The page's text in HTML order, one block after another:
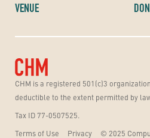
CHM is a registered 501(c)3
deductible to the extent permitted by
Tax ID 77-0507525.
Terms of Use
Privacy © 2025
VENUE